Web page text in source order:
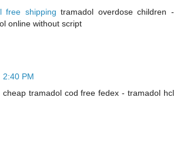
free shipping tramadol overdose children -
online without script
2:40 PM
cheap tramadol cod free fedex - tramadol hcl